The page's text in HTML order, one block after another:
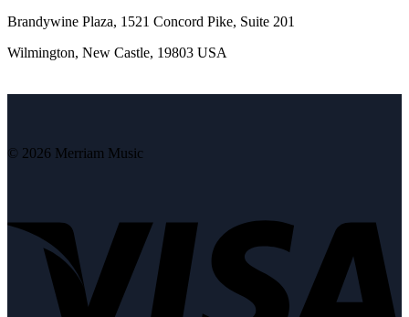
Brandywine Plaza, 1521 Concord Pike, Suite 201
Wilmington, New Castle, 19803 USA
© 2026 Merriam Music